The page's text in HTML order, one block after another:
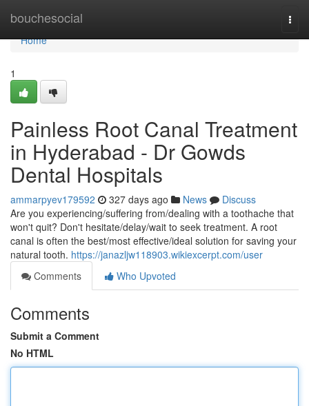
bouchesocial
Home
Home
1
Painless Root Canal Treatment
in Hyderabad - Dr Gowds
Dental Hospitals
ammarpyev179592 327 days ago News
Discuss
Are you experiencing/suffering from/dealing with a toothache that
won't quit? Don't hesitate/delay/wait to seek treatment. A root
canal is often the best/most effective/ideal solution for saving your
natural tooth. https://janazljw118903.wikiexcerpt.com/user
Comments
Who Upvoted
Comments
Submit a Comment
No HTML